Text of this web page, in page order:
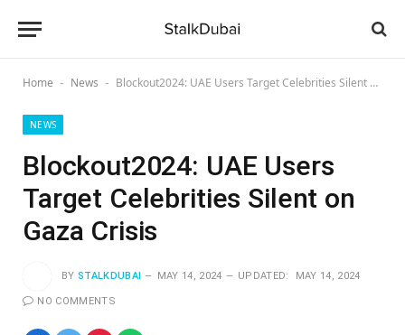
Home - News - Blockout2024: UAE Users Target Celebrities Silent on Gaza Crisis
NEWS
Blockout2024: UAE Users
Target Celebrities Silent on
Gaza Crisis
BY STALKDUBAI MAY 14, 2024 UPDATED: MAY 14, 2024
NO COMMENTS